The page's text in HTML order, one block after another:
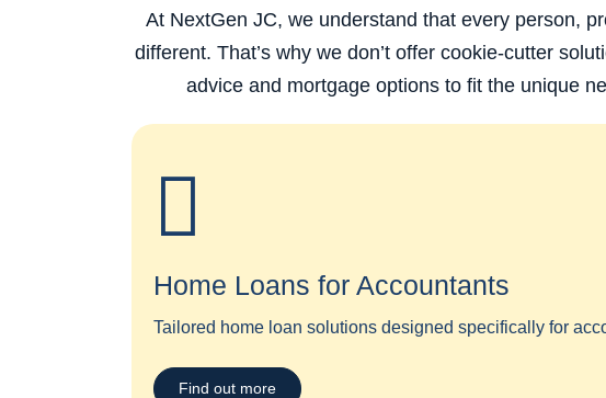
At NextGen JC, we understand that every person,
different. That’s why we don’t offer cookie-cutter
advice and mortgage options to fit the unique
Home Loans for Accountants
Tailored home loan solutions designed specifically for
Find out more